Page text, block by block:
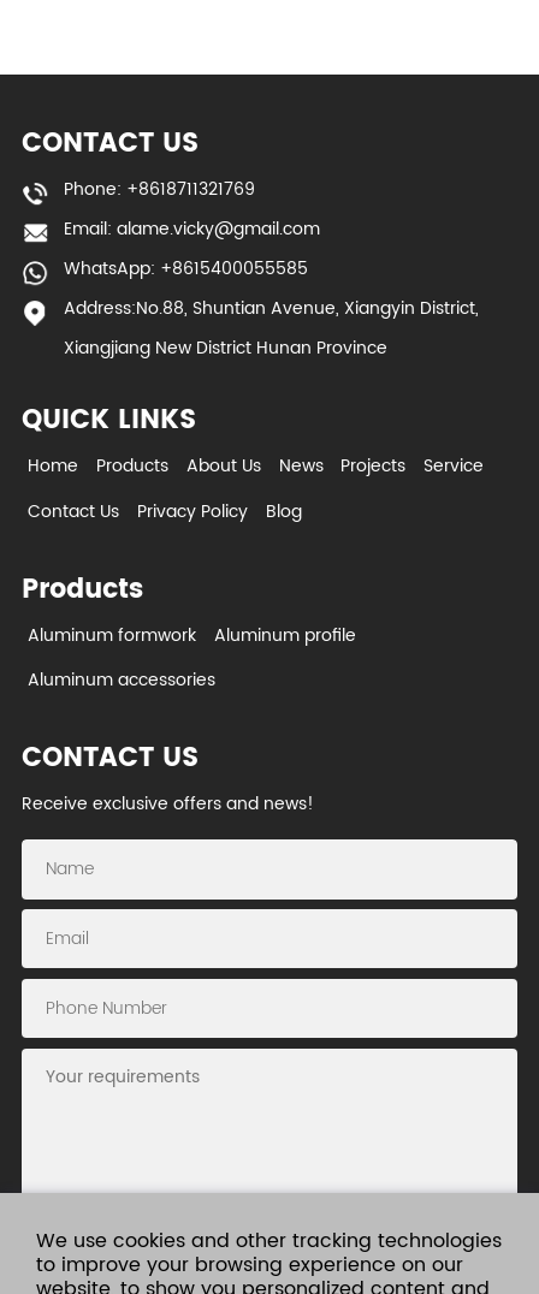
CONTACT US
Phone: +8618711321769
Email: alame.vicky@gmail.com
WhatsApp: +8615400055585
Address:No.88, Shuntian Avenue, Xiangyin District,
Xiangjiang New District Hunan Province
QUICK LINKS
Home Products About Us News Projects
Service
Contact Us
Privacy Policy Blog
Products
Aluminum formwork
Aluminum profile
Aluminum accessories
CONTACT US
Receive exclusive offers and news!
We use cookies and other tracking technologies
to improve your browsing experience on our